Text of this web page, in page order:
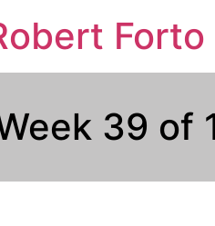
Forto
39 of